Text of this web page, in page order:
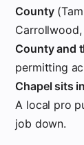
County
County and
permitting
Chapel sits
A local pro
job down.